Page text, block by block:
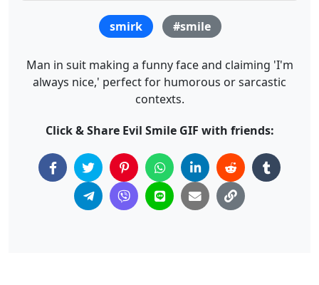
smirk #smile
Man in suit making a funny face and claiming 'I'm
always nice,' perfect for humorous or sarcastic
contexts.
Click & Share Evil Smile GIF with friends: